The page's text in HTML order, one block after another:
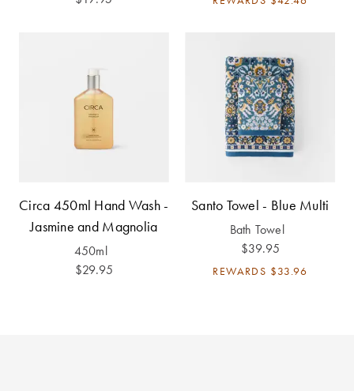
Super King
Quilt Covers
GUIDES
The Sheet
Cheat Sheet
LIFE AT HOME
How To Style
Discover
Lumiere Home
Fragrance
Circa 450ml Hand Wash -
Jasmine and Magnolia
450ml
$29.95
Santo Towel - Blue Multi
Bath Towel
$39.95
REWARDS $33.96